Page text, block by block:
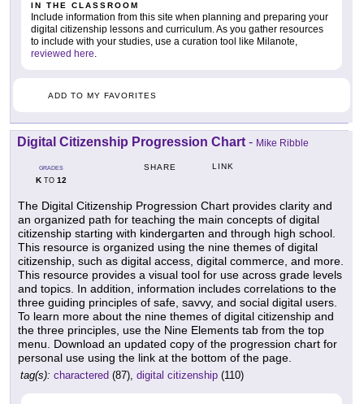
IN THE CLASSROOM
Include information from this site when planning and preparing your
digital citizenship lessons and curriculum. As you gather resources
to include with your studies, use a curation tool like Milanote,
reviewed here.
ADD TO MY FAVORITES
Digital Citizenship Progression Chart - Mike Ribble
GRADES
KTO 12
SHARE LINK
The Digital Citizenship Progression Chart provides clarity and
an organized path for teaching the main concepts of digital
citizenship starting with kindergarten and through high school.
This resource is organized using the nine themes of digital
citizenship, such as digital access, digital commerce, and more.
This resource provides a visual tool for use across grade levels
and topics. In addition, information includes correlations to the
three guiding principles of safe, savvy, and social digital users.
To learn more about the nine themes of digital citizenship and
the three principles, use the Nine Elements tab from the top
menu. Download an updated copy of the progression chart for
personal use using the link at the bottom of the page.
tag(s): charactered (87), digital citizenship (110)